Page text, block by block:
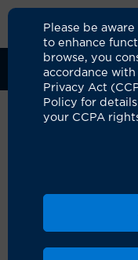
Please be
to enhance
browse, you
accordance
Privacy Act
Policy for
your CCPA
Clinical Trials